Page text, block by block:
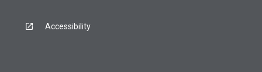
Accessibility